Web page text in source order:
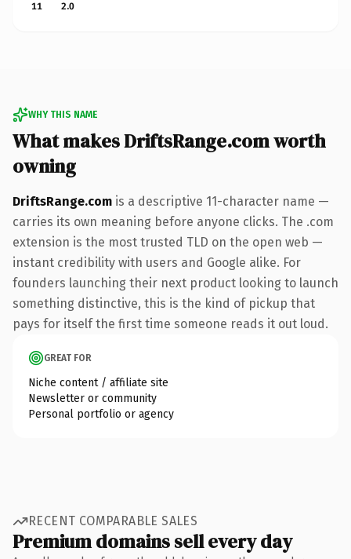
11
2.0
WHY THIS NAME
What makes DriftsRange.com worth
owning
DriftsRange.com is a descriptive 11-character name —
carries its own meaning before anyone clicks. The .com
extension is the most trusted TLD on the open web —
instant credibility with users and Google alike. For
founders launching their next product looking to launch
something distinctive, this is the kind of pickup that
pays for itself the first time someone reads it out loud.
GREAT FOR
Niche content / affiliate site
Newsletter or community
Personal portfolio or agency
RECENT COMPARABLE SALES
Premium domains sell every day